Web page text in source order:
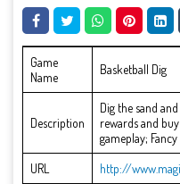
Game
Name
Basketball Dig
Description
Dig the sand
rewards and
gameplay; Fancy
URL
http://